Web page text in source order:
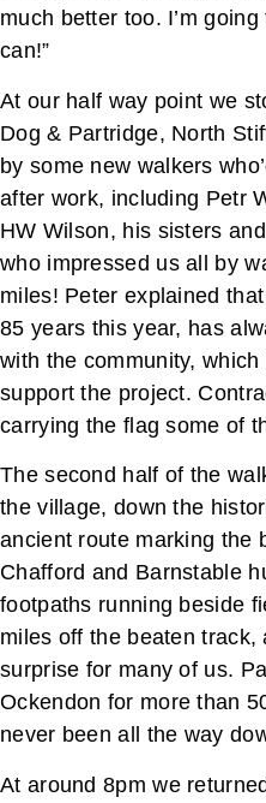
much better too. I’m
can!”
At our half way point we
Dog & Partridge, North
by some new walkers
after work, including Petr
HW Wilson, his sisters
who impressed us all by
miles! Peter explained
85 years this year, has
with the community,
support the project.
carrying the flag some of
The second half of the
the village, down the
ancient route marking the
Chafford and Barnstable
footpaths running beside
miles off the beaten track,
surprise for many of us.
Ockendon for more than
never been all the way
At around 8pm we